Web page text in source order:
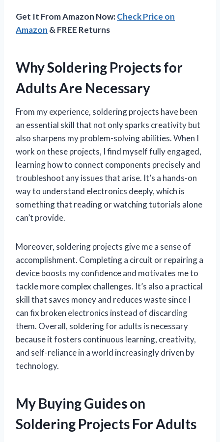
Get It From Amazon Now:Check Price on
Amazon & FREE Returns
Why Soldering Projects for
Adults Are Necessary
From my experience, soldering projects have been
an essential skill that not only sparks creativity but
also sharpens my problem-solving abilities. When I
work on these projects, I find myself fully engaged,
learning how to connect components precisely and
troubleshoot any issues that arise. It’s a hands-on
way to understand electronics deeply, which is
something that reading or watching tutorials alone
can’t provide.
Moreover, soldering projects give me a sense of
accomplishment. Completing a circuit or repairing a
device boosts my confidence and motivates me to
tackle more complex challenges. It’s also a practical
skill that saves money and reduces waste since I
can fix broken electronics instead of discarding
them. Overall, soldering for adults is necessary
because it fosters continuous learning, creativity,
and self-reliance in a world increasingly driven by
technology.
My Buying Guides on
Soldering Projects For Adults